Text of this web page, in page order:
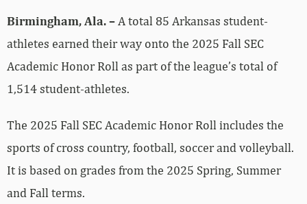
Birmingham, Ala. –A total 85 Arkansas student-
athletes earned their way onto the 2025 Fall SEC
Academic Honor Roll as part of the league’s total of
1,514 student-athletes.
The 2025 Fall SEC Academic Honor Roll includes the
sports of cross country, football, soccer and volleyball.
It is based on grades from the 2025 Spring, Summer
and Fall terms.